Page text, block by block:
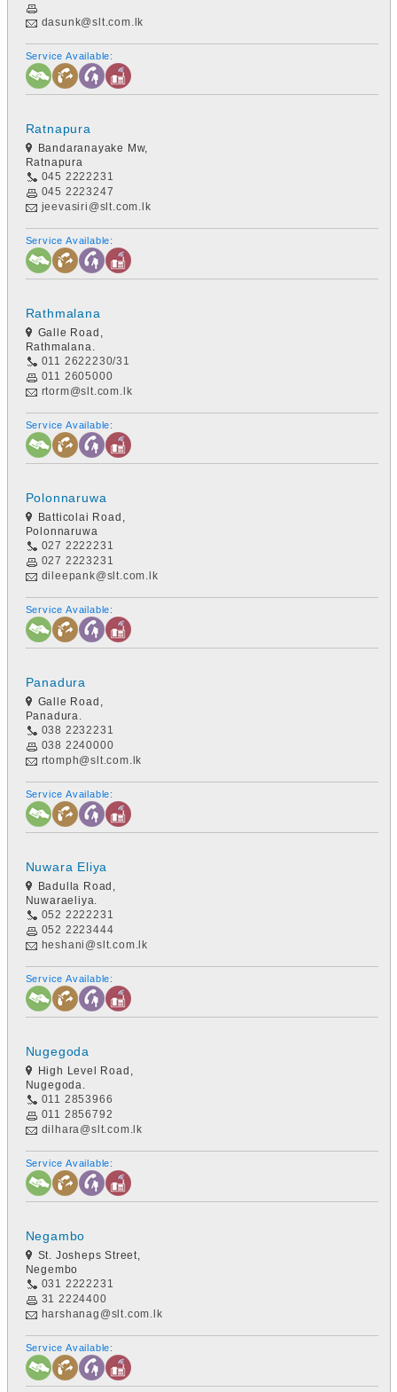
dasunk@slt.com.lk
Service Available:
Ratnapura
Bandaranayake Mw,
Ratnapura
045 2222231
045 2223247
jeevasiri@slt.com.lk
Service Available:
Rathmalana
Galle Road,
Rathmalana.
011 2622230/31
011 2605000
rtorm@slt.com.lk
Service Available:
Polonnaruwa
Batticolai Road,
Polonnaruwa
027 2222231
027 2223231
dileepank@slt.com.lk
Service Available:
Panadura
Galle Road,
Panadura.
038 2232231
038 2240000
rtomph@slt.com.lk
Service Available:
Nuwara Eliya
Badulla Road,
Nuwaraeliya.
052 2222231
052 2223444
heshani@slt.com.lk
Service Available:
Nugegoda
High Level Road,
Nugegoda.
011 2853966
011 2856792
dilhara@slt.com.lk
Service Available:
Negambo
St. Josheps Street,
Negembo
031 2222231
31 2224400
harshanag@slt.com.lk
Service Available: